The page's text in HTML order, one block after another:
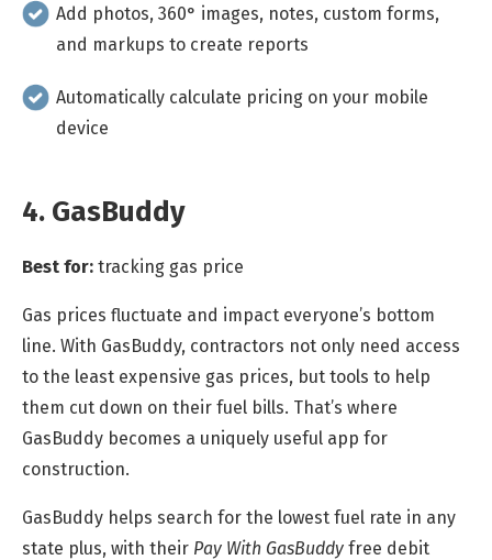
Add photos, 360° images, notes, custom forms,
and markups to create reports
Automatically calculate pricing on your mobile
device
4. GasBuddy
Best for: tracking gas price
Gas prices fluctuate and impact everyone’s bottom
line. With GasBuddy, contractors not only need access
to the least expensive gas prices, but tools to help
them cut down on their fuel bills. That’s where
GasBuddy becomes a uniquely useful app for
construction.
GasBuddy helps search for the lowest fuel rate in any
state plus, with their Pay With GasBuddy free debit